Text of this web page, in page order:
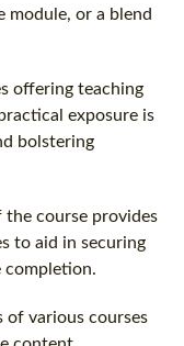
module, or a blend
offering teaching
exposure is
bolstering
the course provides
to aid in securing
completion.
of various courses